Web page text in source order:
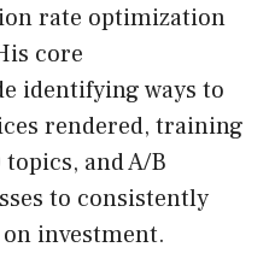
rate optimization
core
identifying ways to
rendered, training
topics, and A/B
to consistently
investment.